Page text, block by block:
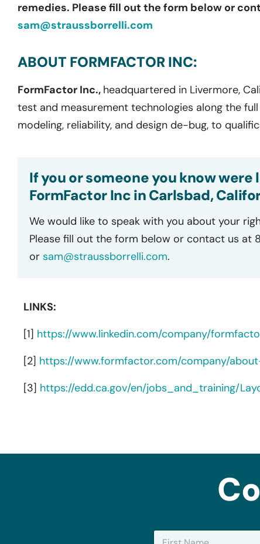
remedies. Please fill out the form below or
sam@straussborrelli.com
ABOUT FORMFACTOR INC:
FormFactor Inc., headquartered in Livermore,
test and measurement technologies along the
modeling, reliability, and design de-bug, to
If you or someone you know were
FormFactor Inc in Carlsbad,
We would like to speak with you about your
Please fill out the form below or contact us at
or sam@straussborrelli.com.
LINKS:
[1] https://www.linkedin.com/company/
[2] https://www.formfactor.com/company/
[3] https://edd.ca.gov/en/jobs_and_training/
N